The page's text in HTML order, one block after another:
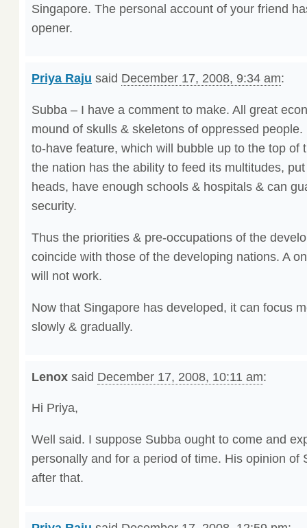
Singapore. The personal account of your friend
opener.
Priya Raju said December 17, 2008, 9:34 am:
Subba – I have a comment to make. All great
mound of skulls & skeletons of oppressed
to-have feature, which will bubble up to the top of
the nation has the ability to feed its multitudes,
heads, have enough schools & hospitals & can
security.
Thus the priorities & pre-occupations of the
coincide with those of the developing nations. A
will not work.
Now that Singapore has developed, it can focus
slowly & gradually.
Lenoxsaid December 17, 2008, 10:11 am:
Hi Priya,
Well said. I suppose Subba ought to come and
personally and for a period of time. His opinion of
after that.